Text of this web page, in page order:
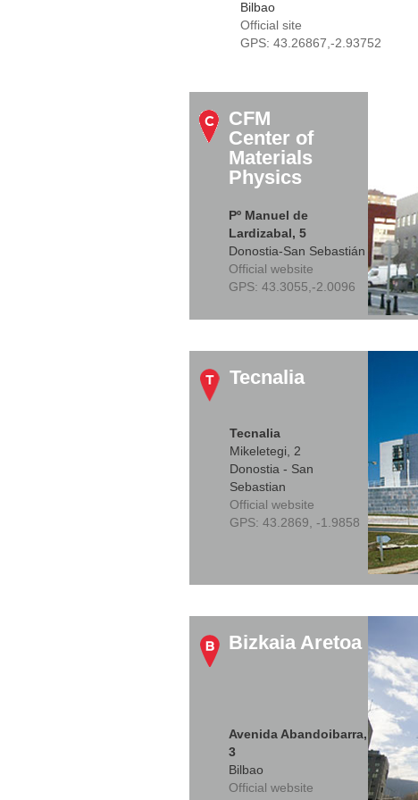
Bilbao
Official site
GPS: 43.26867,-2.93752
CFM
Center of
Materials
Physics
Pº Manuel de
Lardizabal, 5
Donostia-San Sebastián
Official website
GPS: 43.3055,-2.0096
Tecnalia
Tecnalia
Mikeletegi, 2
Donostia - San
Sebastian
Official website
GPS: 43.2869, -1.9858
Bizkaia Aretoa
Avenida Abandoibarra,
3
Bilbao
Official website